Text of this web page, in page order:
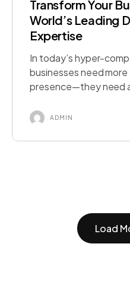
Transform Your
World’s Leading
Expertise
In today’s hyper-
businesses need
presence—they need
1 digital marketing
technology, data-
ADMIN
Load